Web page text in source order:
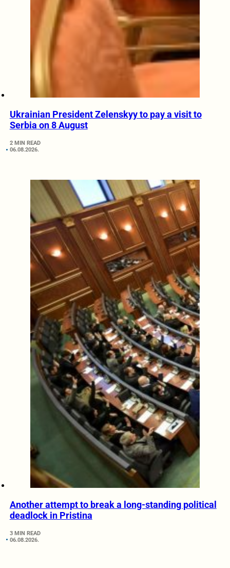
Ukrainian President Zelenskyy to pay a visit to
Serbia on 8 August
2 MIN READ
06.08.2026.
Another attempt to break a long-standing political
deadlock in Pristina
3 MIN READ
06.08.2026.